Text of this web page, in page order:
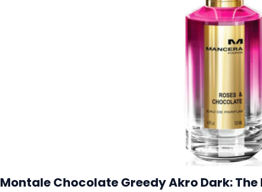
Montale Chocolate Greedy Akro Dark: